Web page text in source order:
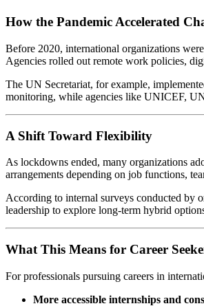
How the Pandemic Accelerated
Before 2020, international organizations
Agencies rolled out remote work policies,
The UN Secretariat, for example,
monitoring, while agencies like UNICEF,
A Shift Toward Flexibility
As lockdowns ended, many organizations
arrangements depending on job functions,
According to internal surveys conducted by
leadership to explore long-term hybrid
What This Means for Career
For professionals pursuing careers in
More accessible internships and